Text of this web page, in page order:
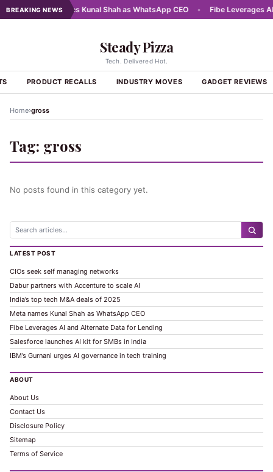
BREAKING NEWS
• Meta names Kunal Shah as WhatsApp CEO Fibe Leverages AI
Steady Pizza
Tech. Delivered Hot.
PRODUCT RECALLS INDUSTRY MOVES GADGET REVIEWS
Home›gross
Tag: gross
No posts found in this category yet.
LATEST POST
CIOs seek self managing networks
Dabur partners with Accenture to scale AI
India’s top tech M&A deals of 2025
Meta names Kunal Shah as WhatsApp CEO
Fibe Leverages AI and Alternate Data for Lending
Salesforce launches AI kit for SMBs in India
IBM’s Gurnani urges AI governance in tech training
ABOUT
About Us
Contact Us
Disclosure Policy
Sitemap
Terms of Service